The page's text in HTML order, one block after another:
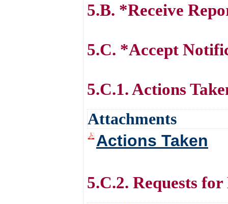
5.B. *Receive
5.C. *Accept
5.C.1. Actions
Attachments
Actions Taken
5.C.2. Requests for